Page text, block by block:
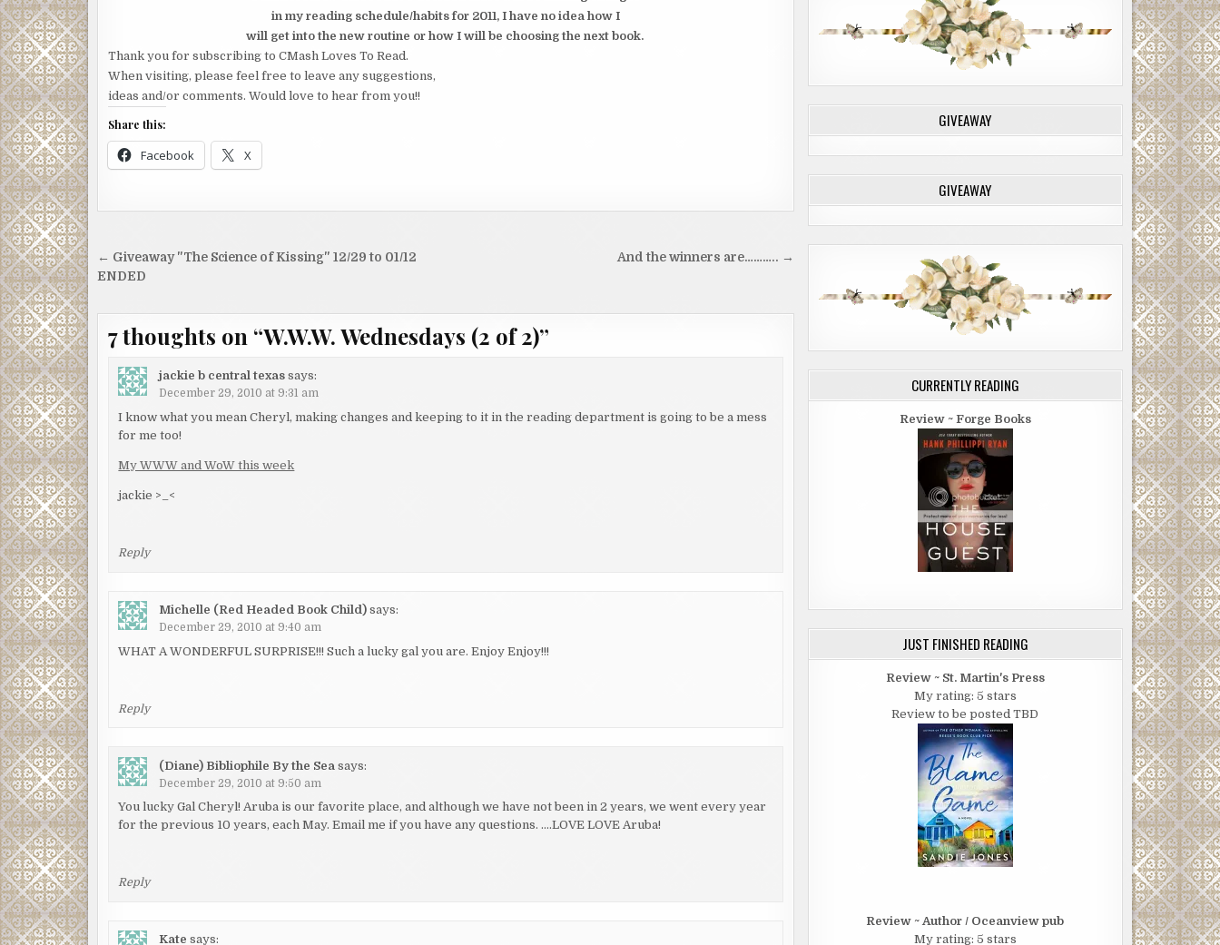
in my reading schedule/habits for 2011, I have no idea how I
will get into the new routine or how I will be choosing the next book.
Thank you for subscribing to CMash Loves To Read.
When visiting, please feel free to leave any suggestions,
ideas and/or comments. Would love to hear from you!!
Share this:
Facebook X
Post
navigation
And the winners are……….. →
← Giveaway "The Science of Kissing" 12/29 to 01/12
ENDED
7 thoughts on “W.W.W. Wednesdays (2 of 2)”
jackie b central texas says:
December 29, 2010 at 9:31 am
I know what you mean Cheryl, making changes and keeping to it in the reading department is going to be a mess
for me too!
My WWW and WoW this week
jackie >_<
Reply
Michelle (Red Headed Book Child) says:
December 29, 2010 at 9:40 am
WHAT A WONDERFUL SURPRISE!!! Such a lucky gal you are. Enjoy Enjoy!!!
Reply
(Diane) Bibliophile By the Sea says:
December 29, 2010 at 9:50 am
You lucky Gal Cheryl! Aruba is our favorite place, and although we have not been in 2 years, we went every year
for the previous 10 years, each May. Email me if you have any questions. ….LOVE LOVE Aruba!
Reply
Kate says:
GIVEAWAY
GIVEAWAY
CURRENTLY READING
Review ~ Forge Books
JUST FINISHED READING
Review ~ St. Martin's Press
My rating: 5 stars
Review to be posted TBD
Review ~ Author / Oceanview pub
My rating: 5 stars